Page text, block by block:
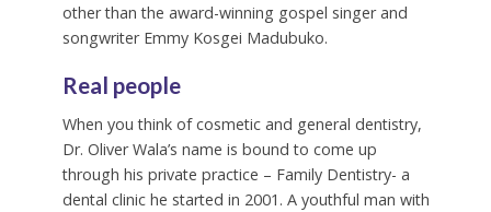
other than the award-winning gospel singer and
songwriter Emmy Kosgei Madubuko.
Real people
When you think of cosmetic and general dentistry,
Dr. Oliver Wala’s name is bound to come up
through his private practice – Family Dentistry- a
dental clinic he started in 2001. A youthful man with